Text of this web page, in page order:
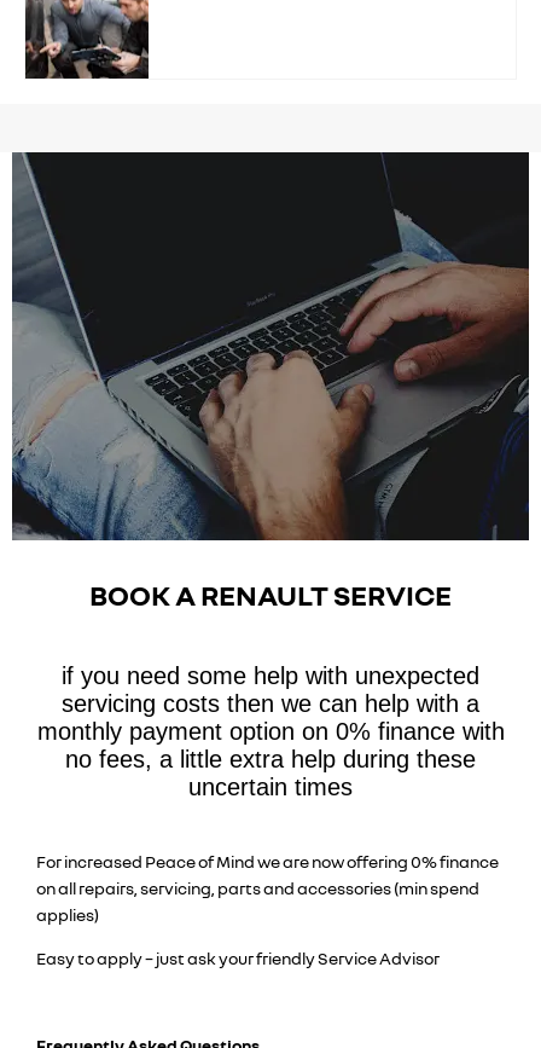
BOOK A RENAULT SERVICE
if you need some help with unexpected
servicing costs then we can help with a
monthly payment option on 0% finance with
no fees, a little extra help during these
uncertain times
For increased Peace of Mind we are now offering 0% finance
on all repairs, servicing, parts and accessories (min spend
applies)
Easy to apply – just ask your friendly Service Advisor